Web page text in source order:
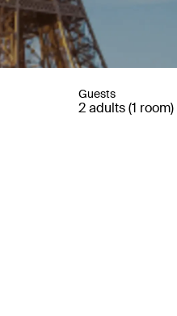
Guests
2 adults (1 room)